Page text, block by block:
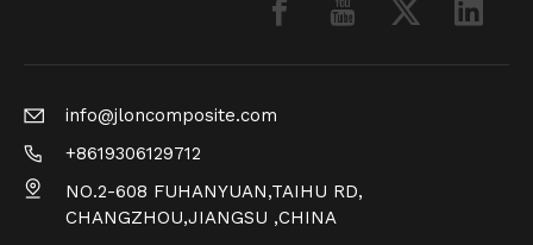
info@jloncomposite.com
+8619306129712
NO.2-608 FUHANYUAN,TAIHU RD,
CHANGZHOU,JIANGSU ,CHINA